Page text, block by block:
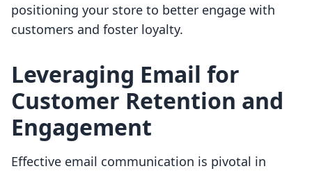
positioning your store to better engage with
customers and foster loyalty.
Leveraging Email for
Customer Retention and
Engagement
Effective email communication is pivotal in